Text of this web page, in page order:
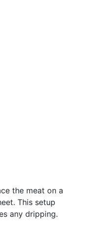
the meat on a
This setup
any dripping.